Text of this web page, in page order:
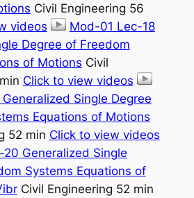
Civil Engineering 56
videos
Mod-01 Lec-18
Degree of Freedom
of Motions Civil
Click to view videos
Single Degree
Equations of Motions
52 min Click to view videos
Generalized Single
Systems Equations of
Civil Engineering 52 min